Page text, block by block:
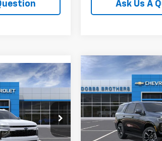
Ask Us A
Model: CK10706
Ext. Int.
New 2026
TahoeRST
Price Drop
VIN:
Model:
CK10706
$2,251
SAVINGS
Less
Compare Vehicle